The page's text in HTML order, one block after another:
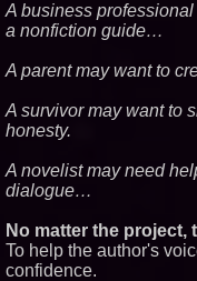
A business
a nonfiction guide…
A parent may want to
A survivor may want to
honesty.
A novelist may need
dialogue…
No matter the project,
To help the author's
confidence.